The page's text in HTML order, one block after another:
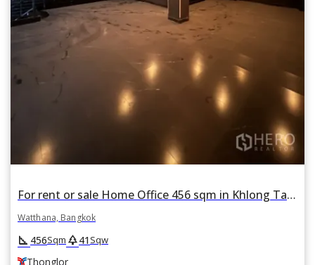
For rent or sale Home Office 456 sqm in Khlong Tan Nuea, Watthana, Bangkok BTS Thonglor
Watthana, Bangkok
square_foot 456Sqm park41Sqw
Thonglor